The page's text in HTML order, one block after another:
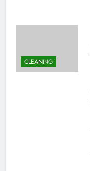
CLEANING